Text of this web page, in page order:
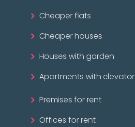
Cheaper flats
Cheaper houses
Houses with garden
Apartments with elevator
Premises for rent
Offices for rent